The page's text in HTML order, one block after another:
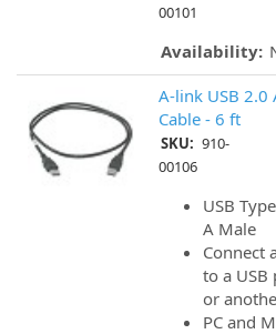
00101
Availability:
A-link USB
Cable - 6 ft
SKU: 910-
00106
USB
A Male
Connect
to a USB
or
PC and